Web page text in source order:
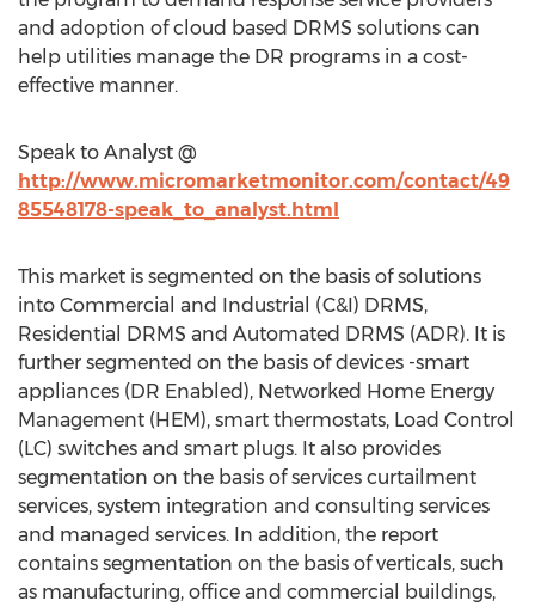
and adoption of cloud based DRMS solutions can
help utilities manage the DR programs in a cost-
effective manner.
Speak to Analyst @
http://www.micromarketmonitor.com/contact/49
85548178-speak_to_analyst.html
This market is segmented on the basis of solutions
into Commercial and Industrial (C&I) DRMS,
Residential DRMS and Automated DRMS (ADR). It is
further segmented on the basis of devices -smart
appliances (DR Enabled), Networked Home Energy
Management (HEM), smart thermostats, Load Control
(LC) switches and smart plugs. It also provides
segmentation on the basis of services curtailment
services, system integration and consulting services
and managed services. In addition, the report
contains segmentation on the basis of verticals, such
as manufacturing, office and commercial buildings,